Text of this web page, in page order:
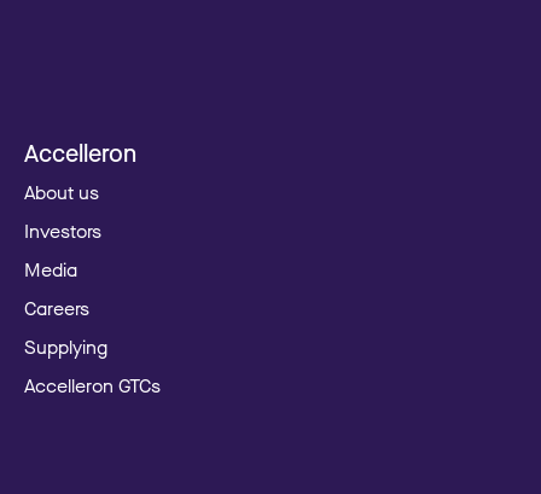
Accelleron
About us
Investors
Media
Careers
Supplying
Accelleron GTCs